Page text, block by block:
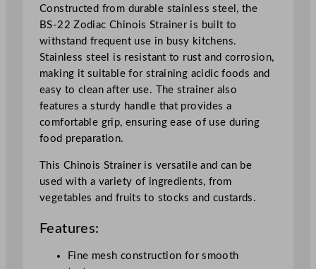
e
l
q
u
a
n
t
i
t
Constructed from durable stainless steel, the
BS-22 Zodiac Chinois Strainer is built to
withstand frequent use in busy kitchens.
Stainless steel is resistant to rust and corrosion,
making it suitable for straining acidic foods and
easy to clean after use. The strainer also
features a sturdy handle that provides a
comfortable grip, ensuring ease of use during
food preparation.
This Chinois Strainer is versatile and can be
used with a variety of ingredients, from
vegetables and fruits to stocks and custards.
Features:
Fine mesh construction for smooth